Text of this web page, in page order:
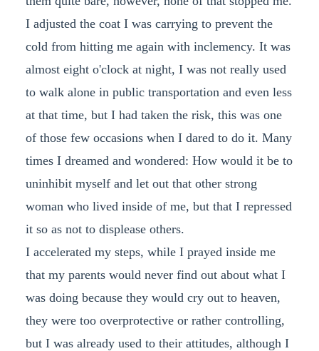
I adjusted the coat I was carrying to prevent the
cold from hitting me again with inclemency. It was
almost eight o'clock at night, I was not really used
to walk alone in public transportation and even less
at that time, but I had taken the risk, this was one
of those few occasions when I dared to do it. Many
times I dreamed and wondered: How would it be to
uninhibit myself and let out that other strong
woman who lived inside of me, but that I repressed
it so as not to displease others.
I accelerated my steps, while I prayed inside me
that my parents would never find out about what I
was doing because they would cry out to heaven,
they were too overprotective or rather controlling,
but I was already used to their attitudes, although I